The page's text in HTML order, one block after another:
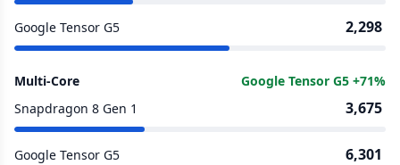
Google Tensor G5 2,298
Multi-Core
Google Tensor G5 +71%
Snapdragon 8 Gen 1
3,675
Google Tensor G5 6,301